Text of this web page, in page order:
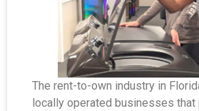
The rent-to-own industry in
locally operated businesses that